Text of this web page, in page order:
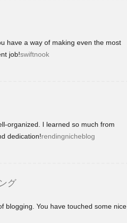
have a way of making even the most
job!swiftnook
organized. I learned so much from
dedication!rendingnicheblog
グ
blogging. You have touched some nice